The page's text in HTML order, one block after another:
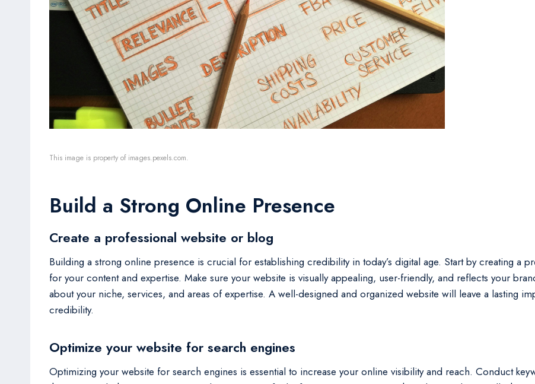
This image is property of images.pexels.com.
Build a Strong Online Presence
Create a professional website or blog
Building a strong online presence is crucial for establishing credibility in today’s digital age. Start by creating a
for your content and expertise. Make sure your website is visually appealing, user-friendly, and reflects your
about your niche, services, and areas of expertise. A well-designed and organized website will leave a lasting
credibility.
Optimize your website for search engines
Optimizing your website for search engines is essential to increase your online visibility and reach. Conduct